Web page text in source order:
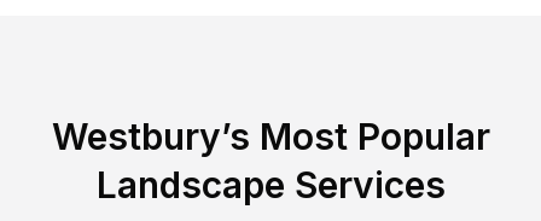
Westbury’s Most Popular
Landscape Services